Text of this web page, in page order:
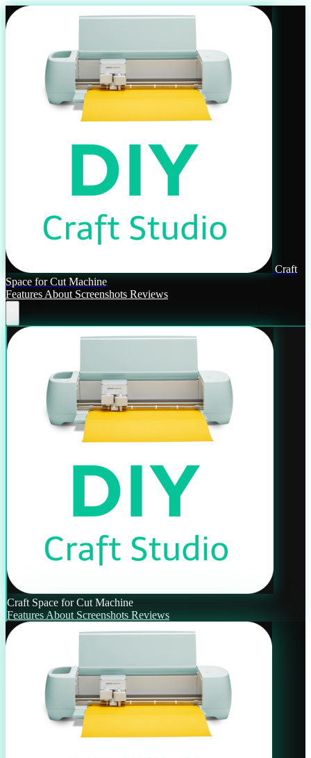
Craft
Space for Cut Machine
Features About Screenshots Reviews
Craft Space for Cut Machine
Features About Screenshots Reviews